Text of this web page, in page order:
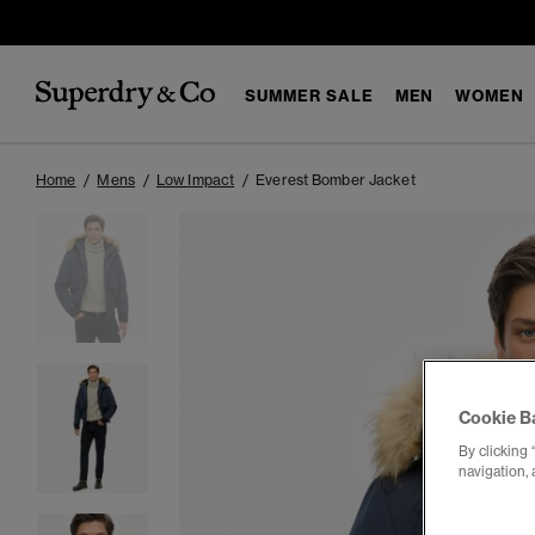
SUMMER SALE MEN WOMEN
Home Mens Low Impact Everest Bomber Jacket
Cookie
By clicking
navigation,